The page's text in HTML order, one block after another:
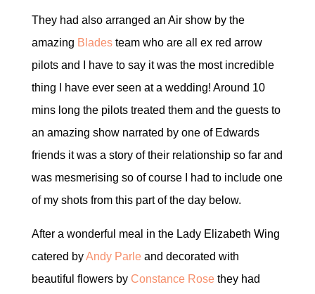
They had also arranged an Air show by the
amazing Bladesteam who are all ex red arrow
pilots and I have to say it was the most incredible
thing I have ever seen at a wedding! Around 10
mins long the pilots treated them and the guests to
an amazing show narrated by one of Edwards
friends it was a story of their relationship so far and
was mesmerising so of course I had to include one
of my shots from this part of the day below.
After a wonderful meal in the Lady Elizabeth Wing
catered byAndy Parleand decorated with
beautiful flowers by Constance Rosethey had